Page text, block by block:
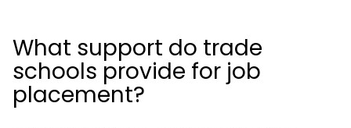
What support do trade
schools provide for job
placement?